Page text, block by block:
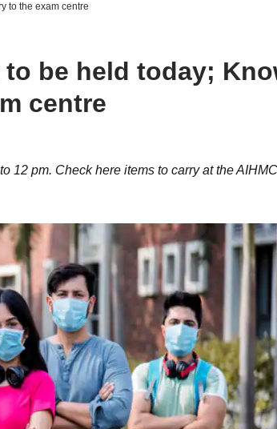
to the exam centre
to be held today;
centre
12 pm. Check here items to carry at the